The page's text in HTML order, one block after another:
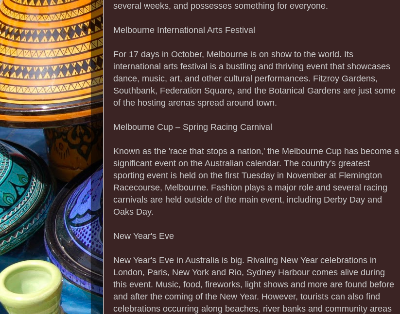
several weeks, and possesses something for everyone.
Melbourne International Arts Festival
For 17 days in October, Melbourne is on show to the world. Its
international arts festival is a bustling and thriving event that showcases
dance, music, art, and other cultural performances. Fitzroy Gardens,
Southbank, Federation Square, and the Botanical Gardens are just some
of the hosting arenas spread around town.
Melbourne Cup – Spring Racing Carnival
Known as the 'race that stops a nation,' the Melbourne Cup has become a
significant event on the Australian calendar. The country's greatest
sporting event is held on the first Tuesday in November at Flemington
Racecourse, Melbourne. Fashion plays a major role and several racing
carnivals are held outside of the main event, including Derby Day and
Oaks Day.
New Year's Eve
New Year's Eve in Australia is big. Rivaling New Year celebrations in
London, Paris, New York and Rio, Sydney Harbour comes alive during
this event. Music, food, fireworks, light shows and more are found before
and after the coming of the New Year. However, tourists can also find
celebrations occurring along beaches, river banks and community areas